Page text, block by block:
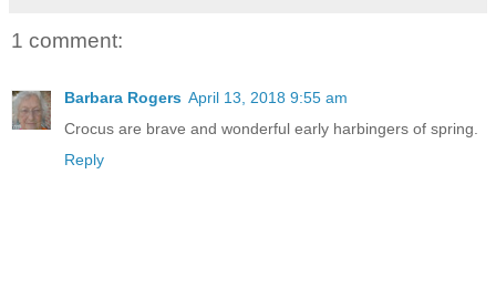
1 comment:
Barbara Rogers April 13, 2018 9:55 am
Crocus are brave and wonderful early harbingers of spring.
Reply